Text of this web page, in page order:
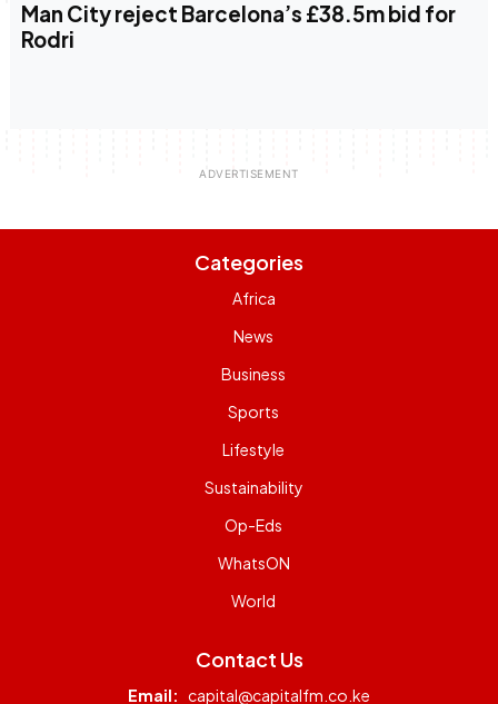
Man City reject Barcelona’s £38.5m bid for
Rodri
Categories
Africa
News
Business
Sports
Lifestyle
Sustainability
Op-Eds
WhatsON
World
Contact Us
Email: capital@capitalfm.co.ke